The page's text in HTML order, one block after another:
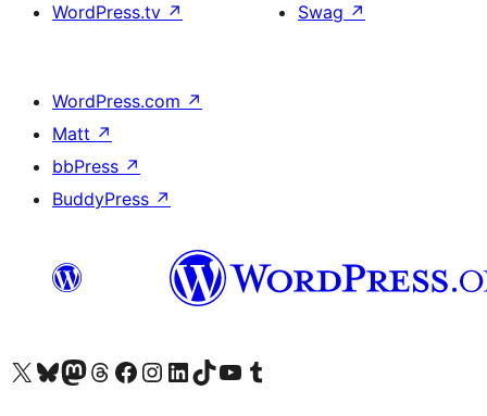
WordPress.tv ↗
Swag ↗
WordPress.com ↗
Matt ↗
bbPress ↗
BuddyPress ↗
Visit our X (formerly Twitter) account
Bisitahin ang aming Bluesky account
Visit our Mastodon account
Bisitahin ang aming Threads account
Visit our Facebook page
Visit our Instagram account
Visit our LinkedIn account
Bisitahin ang aming TikTok account
Visit our YouTube channel
Bisitahin ang aming Tumblr account